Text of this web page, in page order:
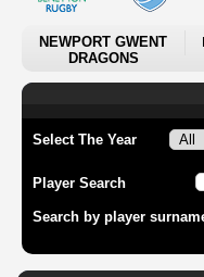
NEWPORT GWENT
DRAGONS
Select The Year
Player Search
Search by player